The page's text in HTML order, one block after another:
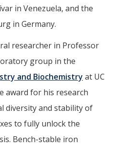
in Venezuela, and the
in Germany.
researcher in Professor
group in the
and Biochemistry at UC
award for his research
diversity and stability of
to fully unlock the
Bench-stable iron